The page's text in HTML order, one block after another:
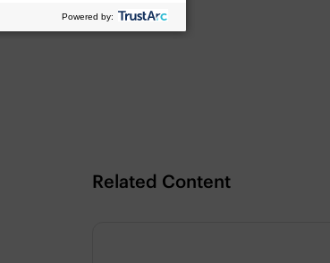
Related Content